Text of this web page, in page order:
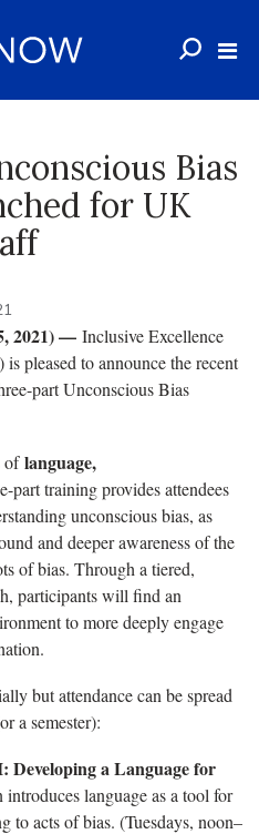
Bias
for UK
2021) — Inclusive Excellence
pleased to announce the recent
part Unconscious Bias
oflanguage,
part training provides attendees
unconscious bias, as
and deeper awareness of the
of bias. Through a tiered,
participants will find an
to more deeply engage
but attendance can be spread
a semester):
Developing a Language for
introduces language as a tool for
to acts of bias. (Tuesdays, noon–